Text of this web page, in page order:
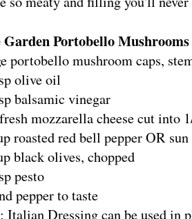
Portobello
portobello mushroom caps,
olive oil
balsamic vinegar
mozzarella cheese cut into
roasted red bell pepper OR
black olives, chopped
pesto
pepper to taste
Italian Dressing can be used in